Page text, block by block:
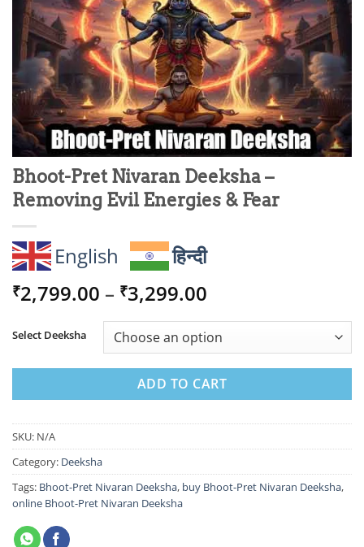
Bhoot-Pret Nivaran Deeksha –
Removing Evil Energies & Fear
English हिन्दी
₹2,799.00 – ₹3,299.00
₹2,799.00
through
₹3,299.00
Select Deeksha
ADD TO CART
SKU: N/A
Category: Deeksha
Tags: Bhoot-Pret Nivaran Deeksha, buy Bhoot-Pret Nivaran Deeksha,
online Bhoot-Pret Nivaran Deeksha